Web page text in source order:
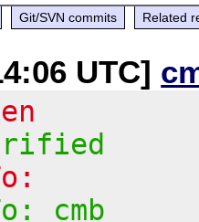
Git/SVN commits Related
UTC]
cmb